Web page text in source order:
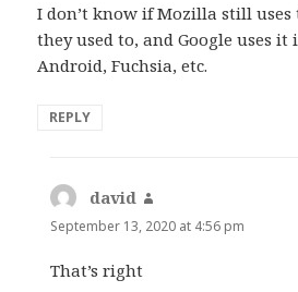
I don’t know if Mozilla still
they used to, and Google uses
Android, Fuchsia, etc.
REPLY
david
September 13, 2020 at 4:56 pm
That’s right